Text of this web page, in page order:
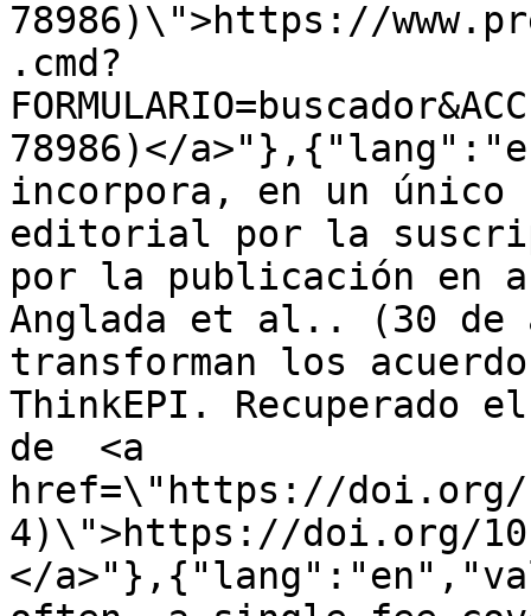
78986)\">https://
.cmd?
78986)</
incorpora, en un
editorial por la
por la publicación en
Anglada et al.. (30 de
transforman los
ThinkEPI. Recuperado
de  <a
href=\"https://doi.org/
4)\">https://doi.org/
</